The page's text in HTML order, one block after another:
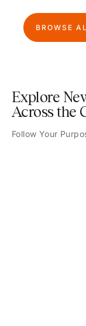
BROWSE
Explore
Across the
Follow Your